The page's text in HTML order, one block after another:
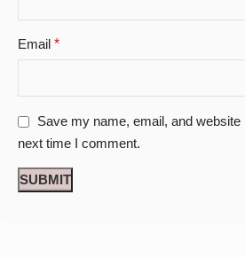
Email *
Save my name, email, and
next time I comment.